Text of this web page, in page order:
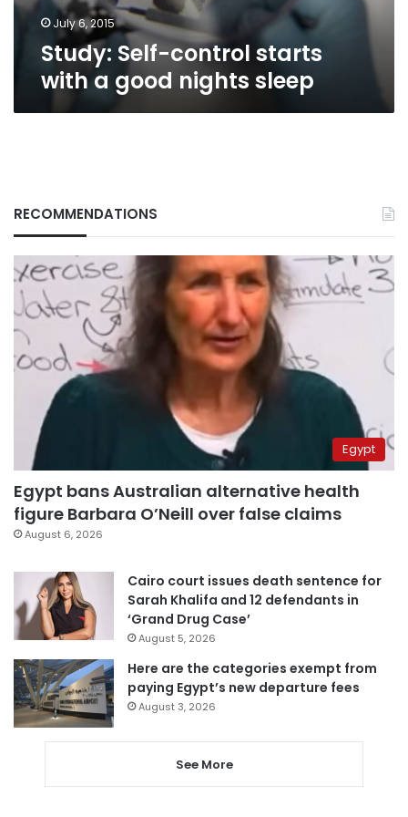
July 6, 2015
Study: Self-control starts
with a good nights sleep
RECOMMENDATIONS
Egypt
Egypt bans Australian alternative health
figure Barbara O’Neill over false claims
August 6, 2026
Cairo court issues death sentence for
Sarah Khalifa and 12 defendants in
‘Grand Drug Case’
August 5, 2026
Here are the categories exempt from
paying Egypt’s new departure fees
August 3, 2026
See More